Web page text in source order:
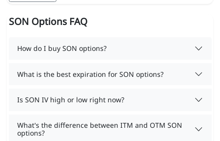
SON Options FAQ
How do I buy SON options?
What is the best expiration for SON options?
Is SON IV high or low right now?
What's the difference between ITM and OTM SON
options?